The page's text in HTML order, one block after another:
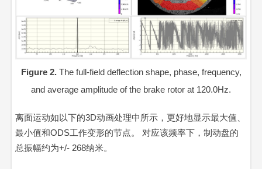
Figure 2.The full-field deflection shape, phase, frequency,
and average amplitude of the brake rotor at 120.0Hz.
离面运动如以下的3D动画处理中所示，更好地显示最大值、
最小值和ODS工作变形的节点。 对应该频率下，制动盘的
总振幅约为+/- 268纳米。